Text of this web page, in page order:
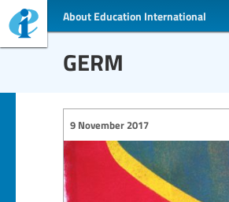
About Education International
GERM
9 November 2017